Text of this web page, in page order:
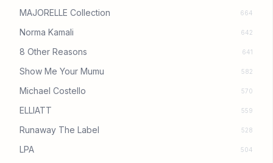
MAJORELLE Collection 664
Norma Kamali 642
8 Other Reasons 641
Show Me Your Mumu 582
Michael Costello 570
ELLIATT 559
Runaway The Label 528
LPA 504